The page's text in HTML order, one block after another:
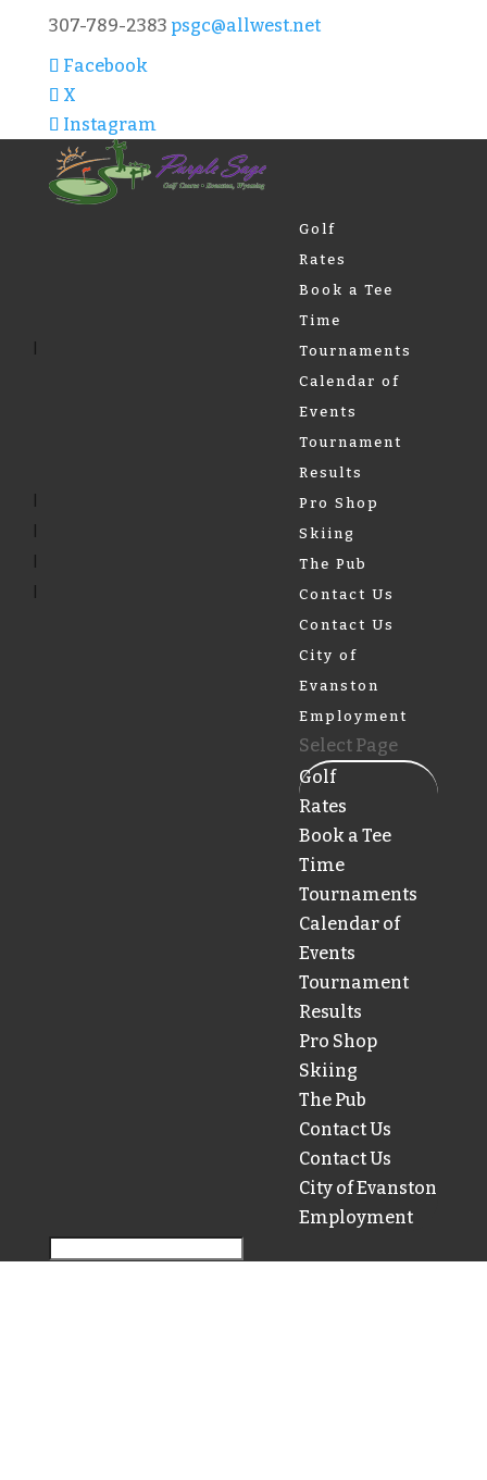
307-789-2383 psgc@allwest.net
Facebook
X
Instagram
Golf
Rates
Book a Tee
Time
Tournaments
Calendar of
Events
Tournament
Results
Pro Shop
Skiing
The Pub
Contact Us
Contact Us
City of
Evanston
Employment
Select Page
Golf
Rates
Book a Tee
Time
Tournaments
Calendar of
Events
Tournament
Results
Pro Shop
Skiing
The Pub
Contact Us
Contact Us
City of Evanston
Employment